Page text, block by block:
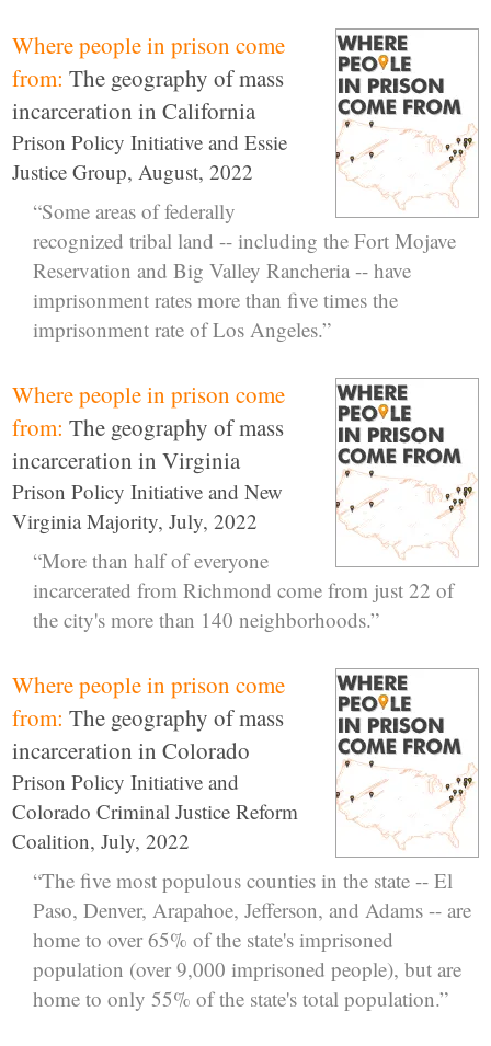
Where people in prison come
from: The geography of mass
incarceration in California
Prison Policy Initiative and Essie
Justice Group, August, 2022
“Some areas of federally
recognized tribal land -- including the Fort Mojave
Reservation and Big Valley Rancheria -- have
imprisonment rates more than five times the
imprisonment rate of Los Angeles.”
Where people in prison come
from: The geography of mass
incarceration in Virginia
Prison Policy Initiative and New
Virginia Majority, July, 2022
“More than half of everyone
incarcerated from Richmond come from just 22 of
the city's more than 140 neighborhoods.”
Where people in prison come
from: The geography of mass
incarceration in Colorado
Prison Policy Initiative and
Colorado Criminal Justice Reform
Coalition, July, 2022
“The five most populous counties in the state -- El
Paso, Denver, Arapahoe, Jefferson, and Adams -- are
home to over 65% of the state's imprisoned
population (over 9,000 imprisoned people), but are
home to only 55% of the state's total population.”